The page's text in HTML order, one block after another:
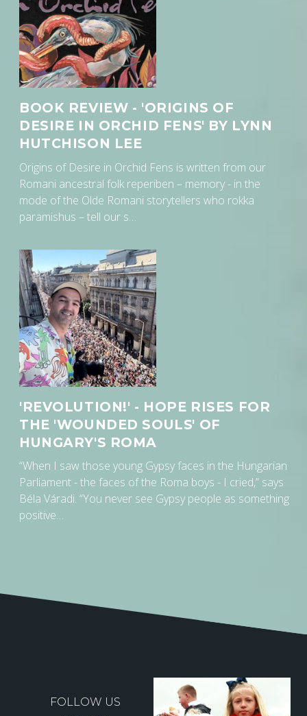
BOOK REVIEW - 'ORIGINS OF
DESIRE IN ORCHID FENS' BY LYNN
HUTCHISON LEE
Origins of Desire in Orchid Fens is written from our
Romani ancestral folk reperiben – memory - in the
mode of the Olde Romani storytellers who rokka
paramishus – tell our s…
'REVOLUTION!' - HOPE RISES FOR
THE 'WOUNDED SOULS' OF
HUNGARY'S ROMA
“When I saw those young Gypsy faces in the Hungarian
Parliament - the faces of the Roma boys - I cried,” says
Béla Váradi. “You never see Gypsy people as something
positive…
FOLLOW US